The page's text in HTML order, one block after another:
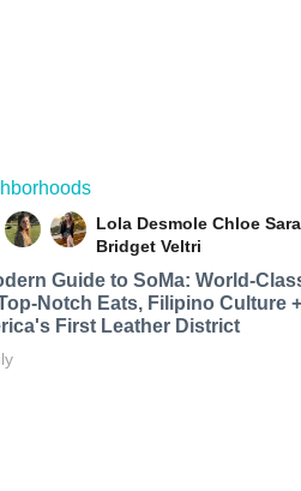
Lola Desmole Chloe
Bridget Veltri
Guide to SoMa: World-
Notch Eats, Filipino Culture +
First Leather District